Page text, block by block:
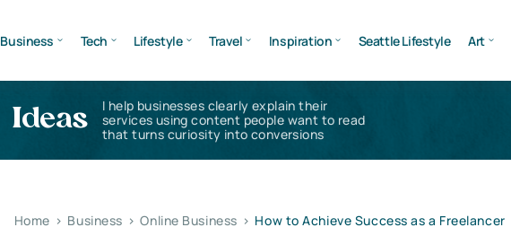
Business Tech Lifestyle Travel Inspiration Seattle Lifestyle Art
Ideas
I help businesses clearly explain their
services using content people want to read
that turns curiosity into conversions
Home > Business > Online Business > How to Achieve Success as a Freelancer